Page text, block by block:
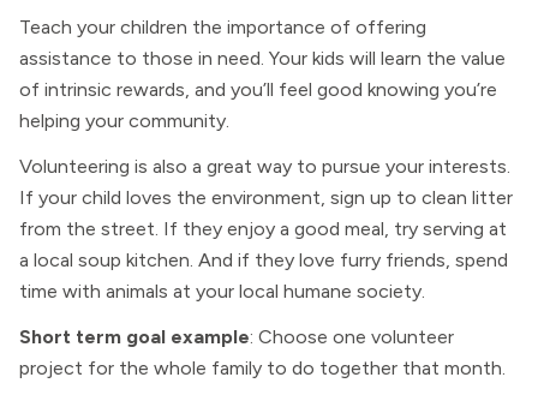
Teach your children the importance of offering
assistance to those in need. Your kids will learn the value
of intrinsic rewards, and you’ll feel good knowing you’re
helping your community.
Volunteering is also a great way to pursue your interests.
If your child loves the environment, sign up to clean litter
from the street. If they enjoy a good meal, try serving at
a local soup kitchen. And if they love furry friends, spend
time with animals at your local humane society.
Short term goal example: Choose one volunteer
project for the whole family to do together that month.